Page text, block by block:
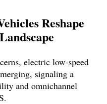
Reshape
electric low-speed
signaling a
and omnichannel